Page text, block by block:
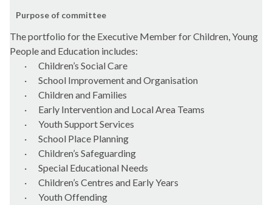
Purpose of committee
The portfolio for the Executive Member for Children, Young
People and Education includes:
·
Children’s Social Care
·
School Improvement andOrganisation
·
Children and Families
·
Early Intervention and Local Area Teams
·
Youth Support Services
·
School Place Planning
·
Children’s Safeguarding
·
Special Educational Needs
·
Children’s Centres and Early Years
·
Youth Offending